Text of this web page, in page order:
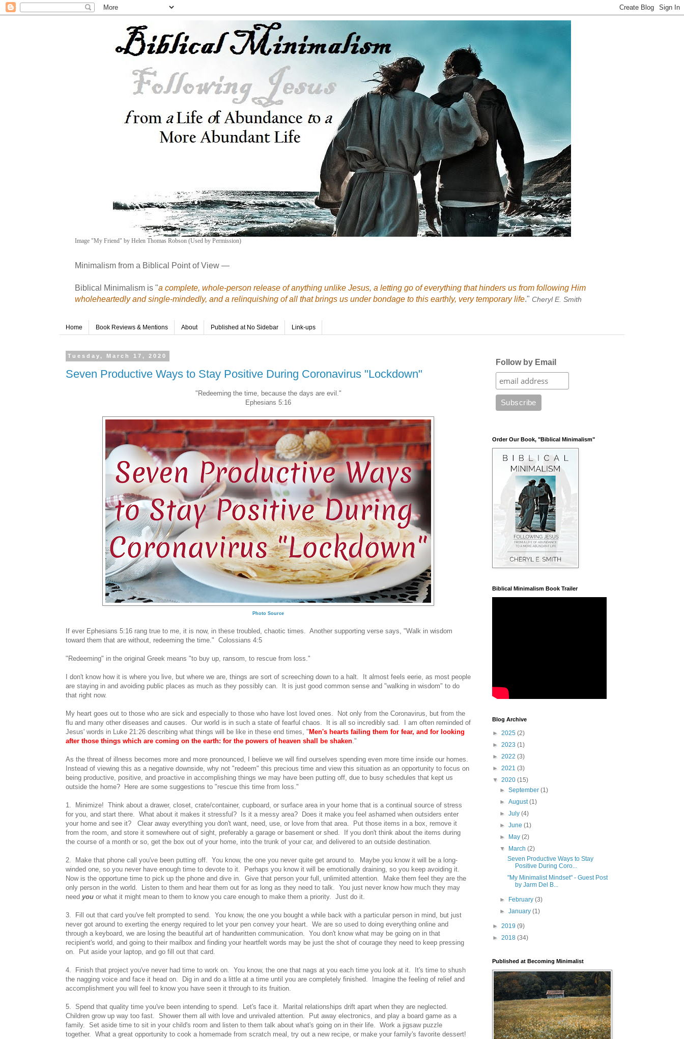
Image "My Friend" by Helen Thomas Robson (Used by Permission)
Minimalism from a Biblical Point of View —
Biblical Minimalism is "a complete, whole-person release of anything unlike Jesus, a letting go of everything that hinders us from following Him
wholeheartedly and single-mindedly, and a relinquishing of all that brings us under bondage to this earthly, very temporary life." Cheryl E. Smith
Home Book Reviews & Mentions About Published at No Sidebar Link-ups
Tuesday, March 17, 2020
Seven Productive Ways to Stay Positive During Coronavirus "Lockdown"
"Redeeming the time, because the days are evil."
Ephesians 5:16
Photo Source
If ever Ephesians 5:16 rang true to me, it is now, in these troubled, chaotic times. Another supporting verse says, "Walk in wisdom
toward them that are without, redeeming the time." Colossians 4:5
"Redeeming" in the original Greek means "to buy up, ransom, to rescue from loss."
I don't know how it is where you live, but where we are, things are sort of screeching down to a halt. It almost feels eerie, as most people
are staying in and avoiding public places as much as they possibly can. It is just good common sense and "walking in wisdom" to do
that right now.
My heart goes out to those who are sick and especially to those who have lost loved ones. Not only from the Coronavirus, but from the
flu and many other diseases and causes. Our world is in such a state of fearful chaos. It is all so incredibly sad. I am often reminded of
Jesus' words in Luke 21:26 describing what things will be like in these end times, " Men's hearts failing them for fear, and for looking
after those things which are coming on the earth: for the powers of heaven shall be shaken."
As the threat of illness becomes more and more pronounced, I believe we will find ourselves spending even more time inside our homes.
Instead of viewing this as a negative downside, why not "redeem" this precious time and view this situation as an opportunity to focus on
being productive, positive, and proactive in accomplishing things we may have been putting off, due to busy schedules that kept us
outside the home? Here are some suggestions to "rescue this time from loss."
1. Minimize! Think about a drawer, closet, crate/container, cupboard, or surface area in your home that is a continual source of stress
for you, and start there. What about it makes it stressful? Is it a messy area? Does it make you feel ashamed when outsiders enter
your home and see it? Clear away everything you don't want, need, use, or love from that area. Put those items in a box, remove it
from the room, and store it somewhere out of sight, preferably a garage or basement or shed. If you don't think about the items during
the course of a month or so, get the box out of your home, into the trunk of your car, and delivered to an outside destination.
2. Make that phone call you've been putting off. You know, the one you never quite get around to. Maybe you know it will be a long-
winded one, so you never have enough time to devote to it. Perhaps you know it will be emotionally draining, so you keep avoiding it.
Now is the opportune time to pick up the phone and dive in. Give that person your full, unlimited attention. Make them feel they are the
only person in the world. Listen to them and hear them out for as long as they need to talk. You just never know how much they may
need you or what it might mean to them to know you care enough to make them a priority. Just do it.
3. Fill out that card you've felt prompted to send. You know, the one you bought a while back with a particular person in mind, but just
never got around to exerting the energy required to let your pen convey your heart. We are so used to doing everything online and
through a keyboard, we are losing the beautiful art of handwritten communication. You don't know what may be going on in that
recipient's world, and going to their mailbox and finding your heartfelt words may be just the shot of courage they need to keep pressing
on. Put aside your laptop, and go fill out that card.
4. Finish that project you've never had time to work on. You know, the one that nags at you each time you look at it. It's time to shush
the nagging voice and face it head on. Dig in and do a little at a time until you are completely finished. Imagine the feeling of relief and
accomplishment you will feel to know you have seen it through to its fruition.
5. Spend that quality time you've been intending to spend. Let's face it. Marital relationships drift apart when they are neglected.
Children grow up way too fast. Shower them all with love and unrivaled attention. Put away electronics, and play a board game as a
family. Set aside time to sit in your child's room and listen to them talk about what's going on in their life. Work a jigsaw puzzle
together. What a great opportunity to cook a homemade from scratch meal, try out a new recipe, or make your family's favorite dessert!
Follow by Email
Order Our Book, "Biblical Minimalism"
Biblical Minimalism Book Trailer
Blog Archive
► 2025 (2)
► 2023 (1)
► 2022 (3)
► 2021 (3)
▼ 2020 (15)
►September(1)
►August(1)
►July(4)
►June(1)
►
May(2)
▼
March(2)
Seven Productive Ways to Stay
Positive During Coro...
"My Minimalist Mindset" - Guest Post
by Jarm Del B...
► February(3)
►January(1)
► 2019 (9)
► 2018 (34)
Published at Becoming Minimalist